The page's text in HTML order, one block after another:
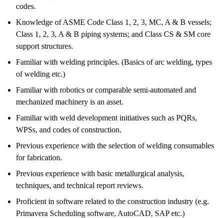
codes.
Knowledge of ASME Code Class 1, 2, 3, MC, A & B vessels;
Class 1, 2, 3, A & B piping systems; and Class CS & SM core
support structures.
Familiar with welding principles. (Basics of arc welding, types
of welding etc.)
Familiar with robotics or comparable semi-automated and
mechanized machinery is an asset.
Familiar with weld development initiatives such as PQRs,
WPSs, and codes of construction.
Previous experience with the selection of welding consumables
for fabrication.
Previous experience with basic metallurgical analysis,
techniques, and technical report reviews.
Proficient in software related to the construction industry (e.g.
Primavera Scheduling software, AutoCAD, SAP etc.)